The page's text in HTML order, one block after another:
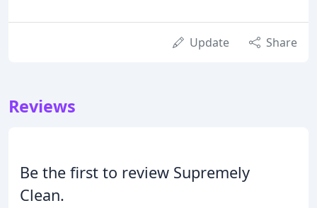
Update Share
Reviews
Be the first to review Supremely
Clean.